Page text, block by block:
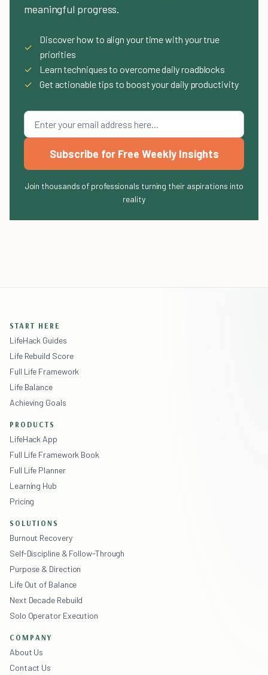
meaningful progress.
✓
Discover how to align your time with your true
priorities
✓
Learn techniques to overcome daily roadblocks
✓
Get actionable tips to boost your daily productivity
Subscribe for Free Weekly Insights
Join thousands of professionals turning their aspirations into
reality
START HERE
LifeHack Guides
Life Rebuild Score
Full Life Framework
Life Balance
Achieving Goals
PRODUCTS
LifeHack App
Full Life Framework Book
Full Life Planner
Learning Hub
Pricing
SOLUTIONS
Burnout Recovery
Self-Discipline & Follow-Through
Purpose & Direction
Life Out of Balance
Next Decade Rebuild
Solo Operator Execution
COMPANY
About Us
Contact Us